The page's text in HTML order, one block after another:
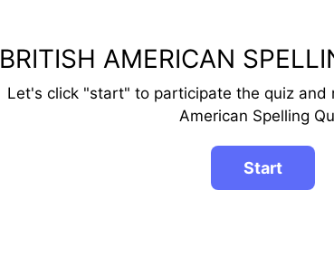
BRITISH AMERICAN
Let's click "start" to participate the quiz and
American Spelling